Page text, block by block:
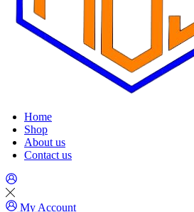
Home
Shop
About us
Contact us
My Account